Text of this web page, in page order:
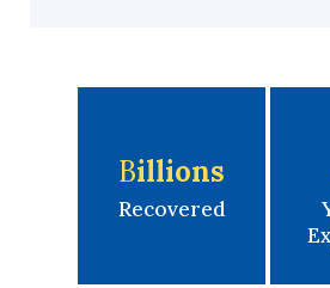
BIllions
Recovered